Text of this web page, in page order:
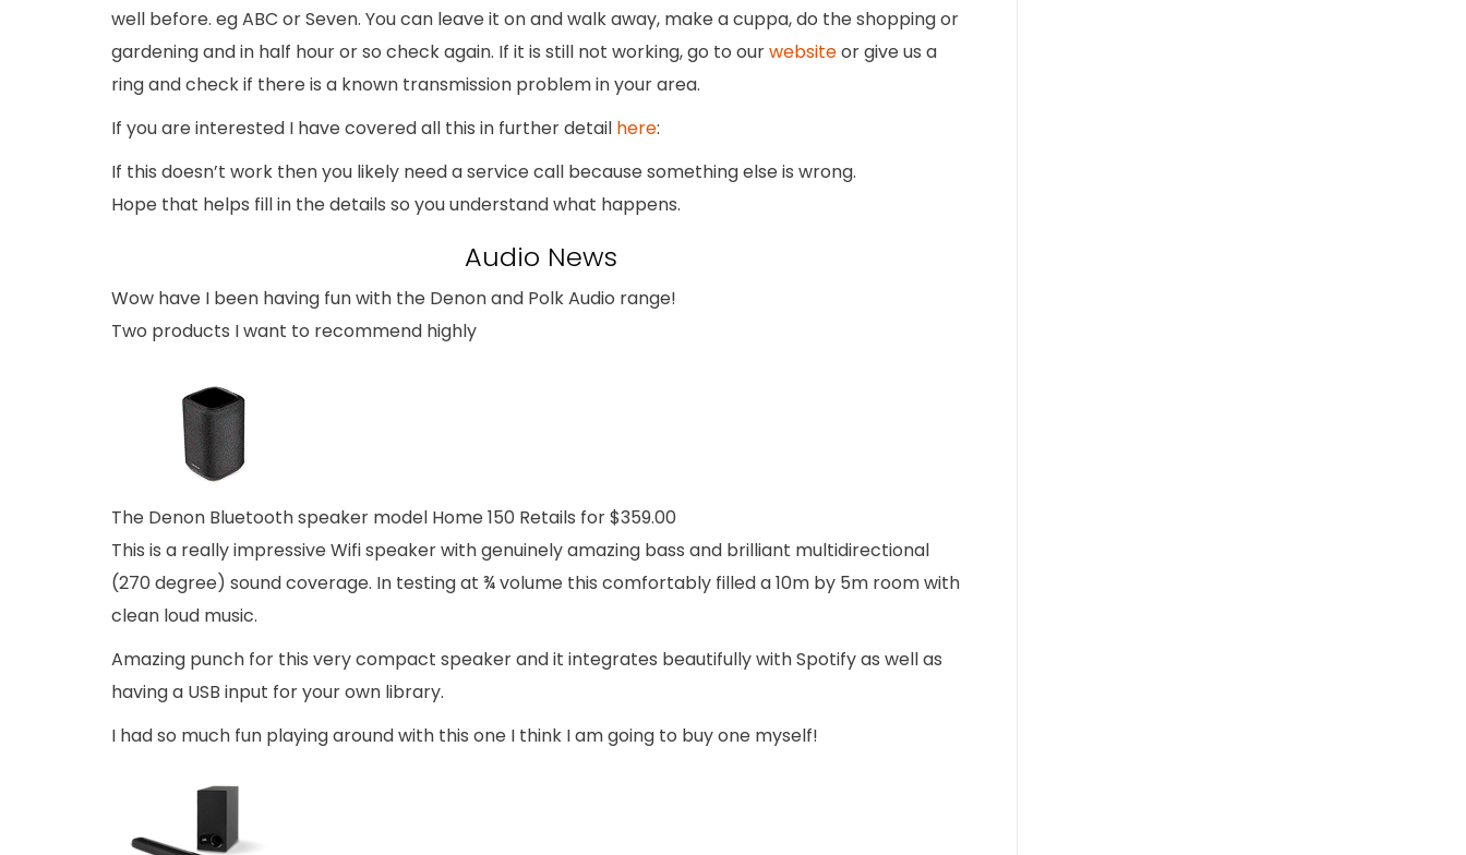
well before. eg ABC or Seven. You can leave it on and walk away, make a cuppa, do the shopping or
gardening and in half hour or so check again. If it is still not working, go to ourwebsiteor give us a
ring and check if there is a known transmission problem in your area.
If you are interested I have covered all this in further detail here:
If this doesn’t work then you likely need a service call because something else is wrong.
Hope that helps fill in the details so you understand what happens.
Audio News
Wow have I been having fun with the Denon and Polk Audio range!
Two products I want to recommend highly
The Denon Bluetooth speaker model Home 150 Retails for $359.00
This is a really impressive Wifi speaker with genuinely amazing bass and brilliant multidirectional
(270 degree) sound coverage. In testing at ¾ volume this comfortably filled a 10m by 5m room with
clean loud music.
Amazing punch for this very compact speaker and it integrates beautifully with Spotify as well as
having a USB input for your own library.
I had so much fun playing around with this one I think I am going to buy one myself!